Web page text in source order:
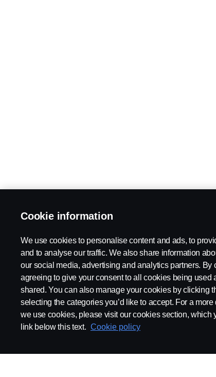
Cookie information
We use cookies to personalise content and ads, to
and to analyse our traffic. We also share information
our social media, advertising and analytics partners. By
agreeing to give your consent to all cookies being used
shared. You can also manage your cookies by clicking
selecting the categories you’d like to accept. For a
we use cookies, please visit our cookies section, which
link below this text. Cookie policy